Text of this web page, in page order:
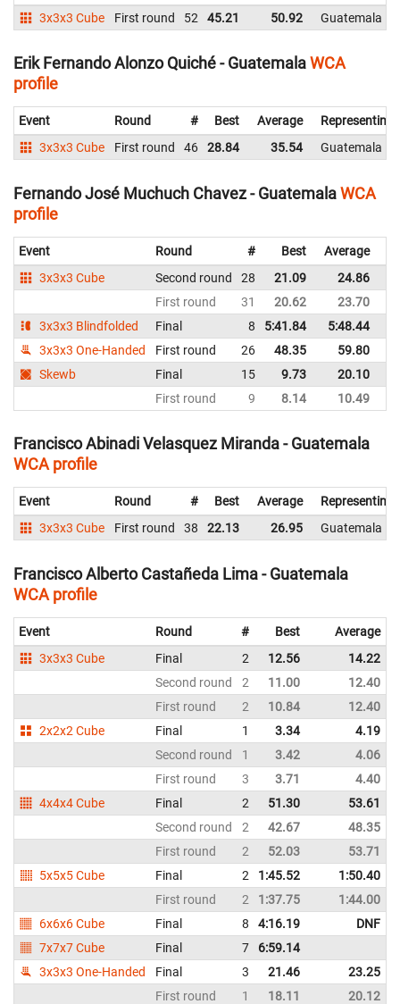
3x3x3 Cube
First round 52 45.21 50.92 Guatemala
Erik Fernando Alonzo Quiché - GuatemalaWCA
profile
Event Round # Best Average
Representing
3x3x3 Cube
First round 46 28.84 35.54 Guatemala
Fernando José Muchuch Chavez - GuatemalaWCA
profile
Event Round # Best Average
3x3x3 Cube
Second round 28 21.09 24.86
First round
31 20.62 23.70
3x3x3 Blindfolded
Final 8 5:41.84 5:48.44
3x3x3 One-Handed
First round 26 48.35 59.80
Skewb
Final 15 9.73 20.10
First round
9 8.14 10.49
Francisco Abinadi Velasquez Miranda - Guatemala
WCA profile
Event Round # Best Average
Representing
3x3x3 Cube
First round 38 22.13 26.95 Guatemala
Francisco Alberto Castañeda Lima - Guatemala
WCA profile
Event Round # Best
Average
3x3x3 Cube
Final 2 12.56
14.22
Second round
2 11.00
12.40
First round
2 10.84
12.40
2x2x2 Cube
Final 1 3.34
4.19
Second round
1 3.42
4.06
First round
3 3.71
4.40
4x4x4 Cube
Final 2 51.30
53.61
Second round
2 42.67
48.35
First round
2 52.03
53.71
5x5x5 Cube
Final 2 1:45.52
1:50.40
First round
2 1:37.75
1:44.00
6x6x6 Cube
Final 8 4:16.19
DNF
7x7x7 Cube
Final 7
6:59.14
3x3x3 One-Handed
Final 3 21.46
23.25
First round
1 18.11
20.12